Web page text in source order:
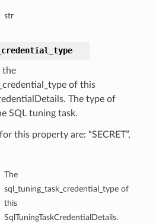
str
the
of this
The type of
SQL tuning task.
this property are: “SECRET”,
The
sql_tuning_task_credential_type of
this
SqlTuningTaskCredentialDetails.